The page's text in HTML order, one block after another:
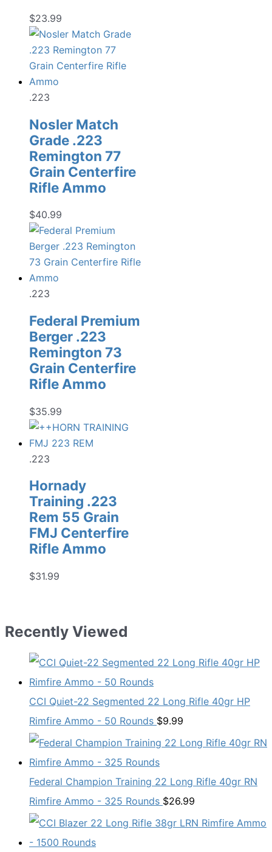
$23.99
.223
Nosler Match
Grade .223
Remington 77
Grain Centerfire
Rifle Ammo
$40.99
.223
Federal Premium
Berger .223
Remington 73
Grain Centerfire
Rifle Ammo
$35.99
.223
Hornady
Training .223
Rem 55 Grain
FMJ Centerfire
Rifle Ammo
$31.99
Recently Viewed
CCI Quiet-22 Segmented 22 Long Rifle 40gr HP
Rimfire Ammo - 50 Rounds $9.99
Federal Champion Training 22 Long Rifle 40gr RN
Rimfire Ammo - 325 Rounds $26.99